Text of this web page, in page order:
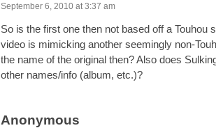
September 6, 2010 at 3:37 am
So is the first one then not based off a Touhou
video is mimicking another seemingly non-
the name of the original then? Also does
other names/info (album, etc.)?
Anonymous